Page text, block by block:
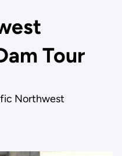
Tour
Northwest